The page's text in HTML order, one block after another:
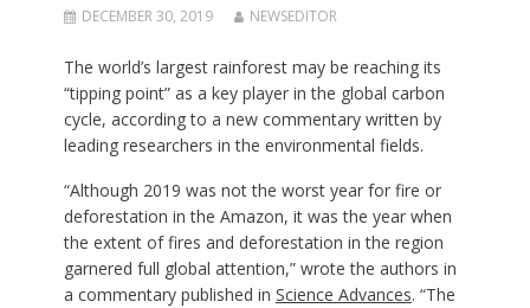
DECEMBER 30, 2019 NEWSEDITOR
The world’s largest rainforest may be reaching its
“tipping point” as a key player in the global carbon
cycle, according to a new commentary written by
leading researchers in the environmental fields.
“Although 2019 was not the worst year for fire or
deforestation in the Amazon, it was the year when
the extent of fires and deforestation in the region
garnered full global attention,” wrote the authors in
a commentary published in Science Advances. “The